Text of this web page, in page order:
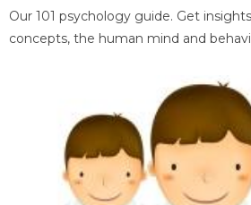
Our 101 psychology guide. Get
concepts, the human mind and